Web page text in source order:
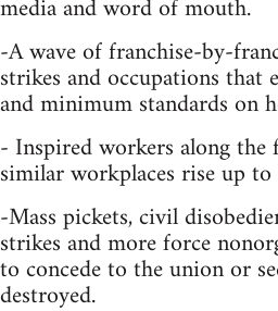
media and word of mouth.
-A wave of franchise-by-
strikes and occupations that
and minimum standards on
- Inspired workers along
similar workplaces rise up
-Mass pickets, civil
strikes and more force
to concede to the union or
destroyed.